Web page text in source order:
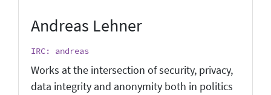
Andreas Lehner
IRC: andreas
Works at the intersection of security, privacy,
data integrity and anonymity both in politics